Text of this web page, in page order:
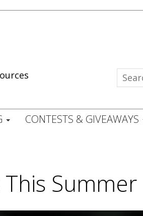
CONTESTS & GIVEAWAYS
This Summer